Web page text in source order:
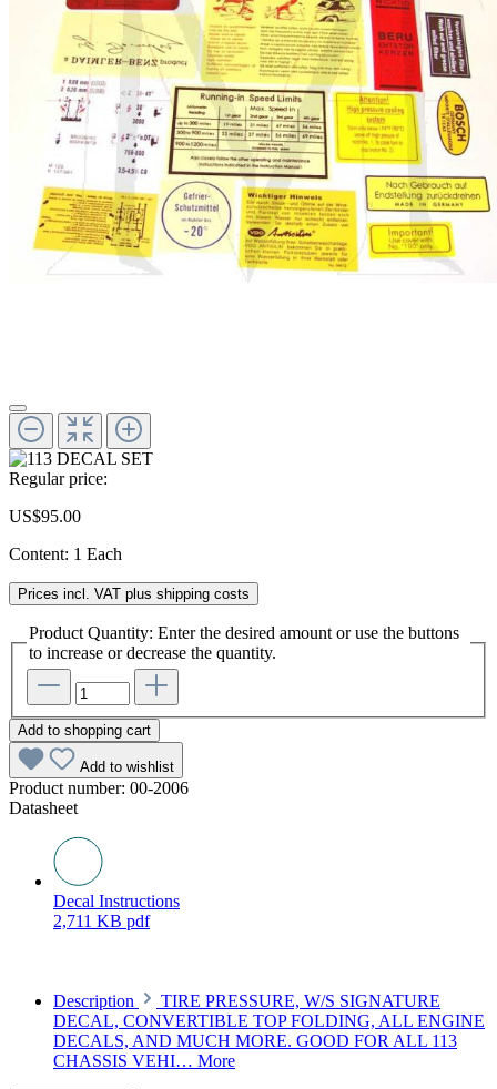
Regular price:
US$95.00
Content: 1 Each
Prices incl. VAT plus shipping costs
Product Quantity: Enter the desired amount or use the buttons
to increase or decrease the quantity.
Add to shopping cart
Add to wishlist
Product number: 00-2006
Datasheet
Decal Instructions
2,711 KB pdf
Description
TIRE PRESSURE, W/S SIGNATURE
DECAL, CONVERTIBLE TOP FOLDING, ALL ENGINE
DECALS, AND MUCH MORE. GOOD FOR ALL 113
CHASSIS VEHI… More